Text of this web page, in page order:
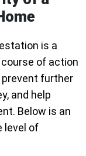
is a
of action
further
and help
Below is an
level of